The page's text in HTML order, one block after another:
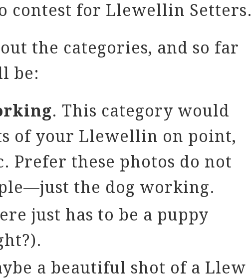
contest for Llewellin Setters.
the categories, and so far
be:
. This category would
of your Llewellin on point,
Prefer these photos do not
the dog working.
just has to be a puppy
a beautiful shot of a Llew